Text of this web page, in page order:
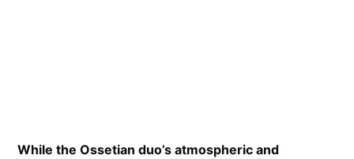
While the Ossetian duo’s atmospheric and